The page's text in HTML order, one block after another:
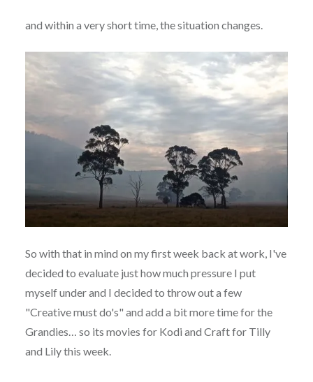
and within a very short time, the situation changes.
So with that in mind on my first week back at work, I've
decided to evaluate just how much pressure I put
myself under and I decided to throw out a few
"Creative must do's" and add a bit more time for the
Grandies… so its movies for Kodi and Craft for Tilly
and Lily this week.